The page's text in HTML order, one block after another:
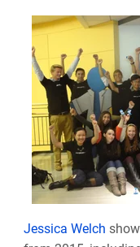
Jessica Welch